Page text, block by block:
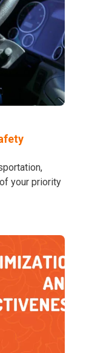
your priority